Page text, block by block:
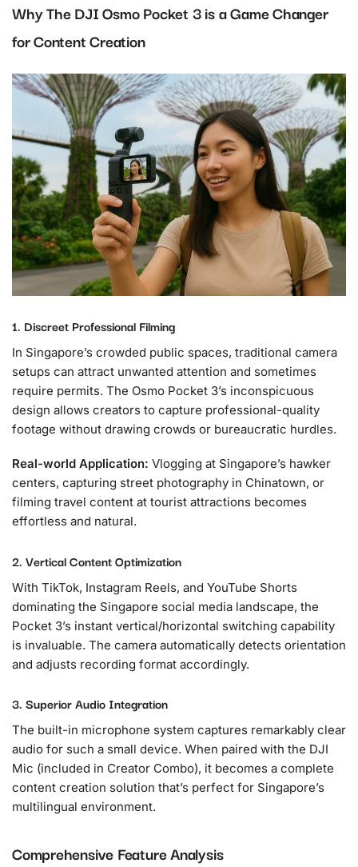
Why The DJI Osmo Pocket 3 is a Game Changer
for Content Creation
1. Discreet Professional Filming
In Singapore’s crowded public spaces, traditional camera
setups can attract unwanted attention and sometimes
require permits. The Osmo Pocket 3’s inconspicuous
design allows creators to capture professional-quality
footage without drawing crowds or bureaucratic hurdles.
Real-world Application: Vlogging at Singapore’s hawker
centers, capturing street photography in Chinatown, or
filming travel content at tourist attractions becomes
effortless and natural.
2. Vertical Content Optimization
With TikTok, Instagram Reels, and YouTube Shorts
dominating the Singapore social media landscape, the
Pocket 3’s instant vertical/horizontal switching capability
is invaluable. The camera automatically detects orientation
and adjusts recording format accordingly.
3. Superior Audio Integration
The built-in microphone system captures remarkably clear
audio for such a small device. When paired with the DJI
Mic (included in Creator Combo), it becomes a complete
content creation solution that’s perfect for Singapore’s
multilingual environment.
Comprehensive Feature Analysis